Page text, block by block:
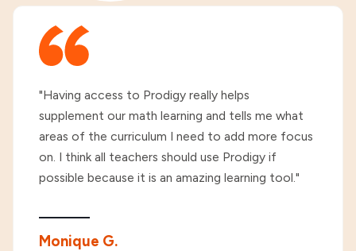
"Having access to Prodigy really helps
supplement our math learning and tells me what
areas of the curriculum I need to add more focus
on. I think all teachers should use Prodigy if
possible because it is an amazing learning tool."
Monique G.